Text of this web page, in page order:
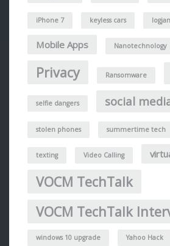
iPhone 7 keyless cars
Mobile Apps Nanotechnology
Privacy Ransomware
selfie dangers social
stolen phones summertime tech
texting Video Calling
VOCM TechTalk
VOCM TechTalk
windows 10 upgrade Yahoo Hack